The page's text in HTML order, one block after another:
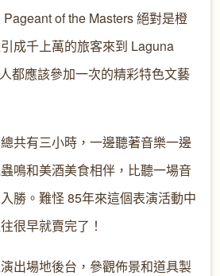
of the Masters 絕對是橙
成千上萬的旅客來到 Laguna
都應該參加一次的精彩特色文藝
共有三小時，一邊聽著音樂一邊
鳴和美酒美食相伴，比聽一場音
勝。難怪 85年來這個表演活動中
很早就賣完了！
出場地後台，參觀佈景和道具製